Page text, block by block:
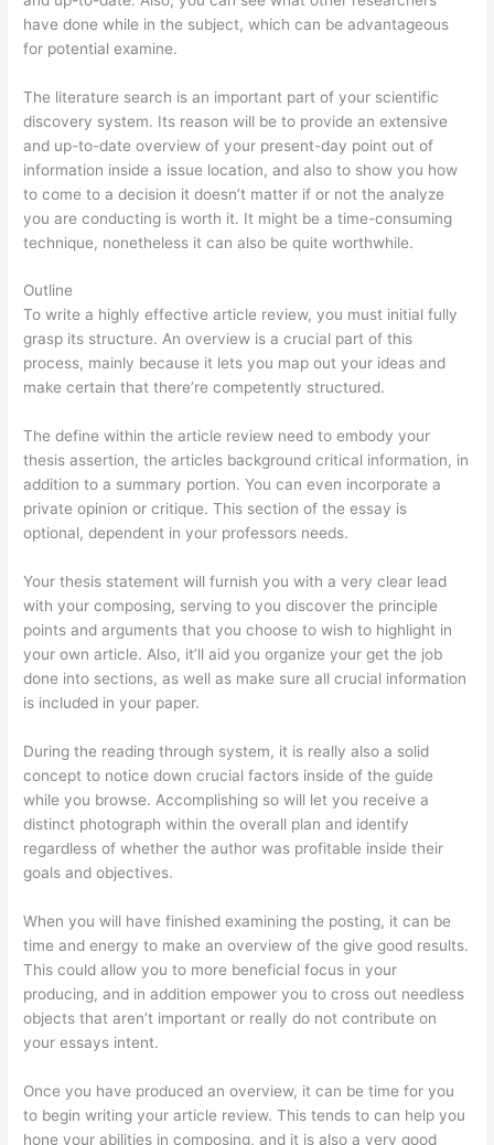
have done while in the subject, which can be advantageous
for potential examine.
The literature search is an important part of your scientific
discovery system. Its reason will be to provide an extensive
and up-to-date overview of your present-day point out of
information inside a issue location, and also to show you how
to come to a decision it doesn’t matter if or not the analyze
you are conducting is worth it. It might be a time-consuming
technique, nonetheless it can also be quite worthwhile.
Outline
To write a highly effective article review, you must initial fully
grasp its structure. An overview is a crucial part of this
process, mainly because it lets you map out your ideas and
make certain that there’re competently structured.
The define within the article review need to embody your
thesis assertion, the articles background critical information, in
addition to a summary portion. You can even incorporate a
private opinion or critique. This section of the essay is
optional, dependent in your professors needs.
Your thesis statement will furnish you with a very clear lead
with your composing, serving to you discover the principle
points and arguments that you choose to wish to highlight in
your own article. Also, it’ll aid you organize your get the job
done into sections, as well as make sure all crucial information
is included in your paper.
During the reading through system, it is really also a solid
concept to notice down crucial factors inside of the guide
while you browse. Accomplishing so will let you receive a
distinct photograph within the overall plan and identify
regardless of whether the author was profitable inside their
goals and objectives.
When you will have finished examining the posting, it can be
time and energy to make an overview of the give good results.
This could allow you to more beneficial focus in your
producing, and in addition empower you to cross out needless
objects that aren’t important or really do not contribute on
your essays intent.
Once you have produced an overview, it can be time for you
to begin writing your article review. This tends to can help you
hone your abilities in composing, and it is also a very good